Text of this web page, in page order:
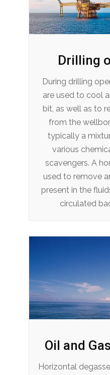
Drilling
During drilling
are used to cool
bit, as well as to
from the
typically a
various
scavengers. A
used to remove
present in the
circulated
Oil and
Horizontal